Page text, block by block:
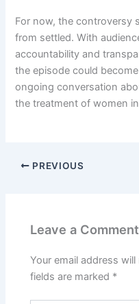
For now, the controversy
from settled. With
accountability and
the episode could
ongoing conversation
the treatment of women
PREVIOUS
Leave a Comment
Your email address
fields are marked *